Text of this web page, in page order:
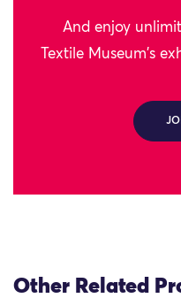
And enjoy
Textile Museum's
Other Related